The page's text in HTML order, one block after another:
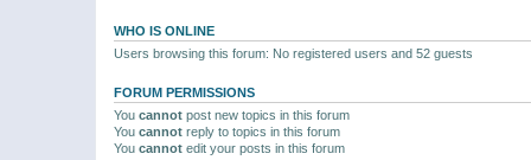
WHO IS ONLINE
Users browsing this forum: No registered users and 52 guests
FORUM PERMISSIONS
You cannot post new topics in this forum
You cannot reply to topics in this forum
You cannot edit your posts in this forum